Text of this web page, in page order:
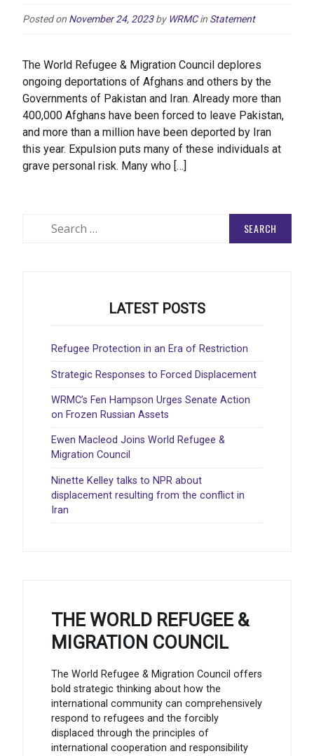
Posted on November 24, 2023 by WRMC in Statement
The World Refugee & Migration Council deplores
ongoing deportations of Afghans and others by the
Governments of Pakistan and Iran. Already more than
400,000 Afghans have been forced to leave Pakistan,
and more than a million have been deported by Iran
this year. Expulsion puts many of these individuals at
grave personal risk. Many who […]
LATEST POSTS
Refugee Protection in an Era of Restriction
Strategic Responses to Forced Displacement
WRMC’s Fen Hampson Urges Senate Action
on Frozen Russian Assets
Ewen Macleod Joins World Refugee &
Migration Council
Ninette Kelley talks to NPR about
displacement resulting from the conflict in
Iran
THE WORLD REFUGEE &
MIGRATION COUNCIL
The World Refugee & Migration Council offers
bold strategic thinking about how the
international community can comprehensively
respond to refugees and the forcibly
displaced through the principles of
international cooperation and responsibility